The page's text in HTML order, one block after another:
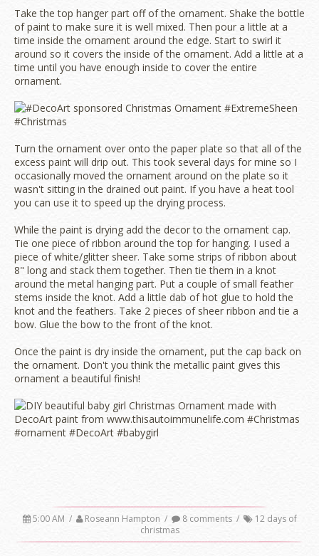
Take the top hanger part off of the ornament. Shake the bottle
of paint to make sure it is well mixed. Then pour a little at a
time inside the ornament around the edge. Start to swirl it
around so it covers the inside of the ornament. Add a little at a
time until you have enough inside to cover the entire
ornament.
Turn the ornament over onto the paper plate so that all of the
excess paint will drip out. This took several days for mine so I
occasionally moved the ornament around on the plate so it
wasn't sitting in the drained out paint. If you have a heat tool
you can use it to speed up the drying process.
While the paint is drying add the decor to the ornament cap.
Tie one piece of ribbon around the top for hanging. I used a
piece of white/glitter sheer. Take some strips of ribbon about
8" long and stack them together. Then tie them in a knot
around the metal hanging part. Put a couple of small feather
stems inside the knot. Add a little dab of hot glue to hold the
knot and the feathers. Take 2 pieces of sheer ribbon and tie a
bow. Glue the bow to the front of the knot.
Once the paint is dry inside the ornament, put the cap back on
the ornament. Don't you think the metallic paint gives this
ornament a beautiful finish!
5:00 AM / Roseann Hampton / 8 comments /
12 days of
christmas